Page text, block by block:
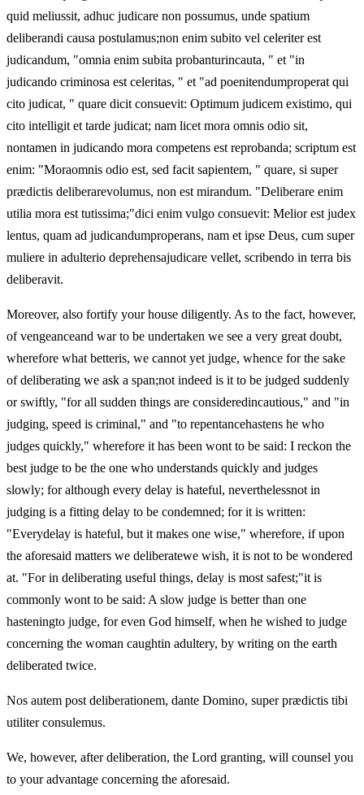
quid meliussit, adhuc judicare non possumus, unde spatium
deliberandi causa postulamus;non enim subito vel celeriter est
judicandum, "omnia enim subita probanturincauta, " et "in
judicando criminosa est celeritas, " et "ad poenitendumproperat qui
cito judicat, " quare dicit consuevit: Optimum judicem existimo, qui
cito intelligit et tarde judicat; nam licet mora omnis odio sit,
nontamen in judicando mora competens est reprobanda; scriptum est
enim: "Moraomnis odio est, sed facit sapientem, " quare, si super
prædictis deliberarevolumus, non est mirandum. "Deliberare enim
utilia mora est tutissima;"dici enim vulgo consuevit: Melior est judex
lentus, quam ad judicandumproperans, nam et ipse Deus, cum super
muliere in adulterio deprehensajudicare vellet, scribendo in terra bis
deliberavit.
Moreover, also fortify your house diligently. As to the fact, however,
of vengeanceand war to be undertaken we see a very great doubt,
wherefore what betteris, we cannot yet judge, whence for the sake
of deliberating we ask a span;not indeed is it to be judged suddenly
or swiftly, "for all sudden things are consideredincautious," and "in
judging, speed is criminal," and "to repentancehastens he who
judges quickly," wherefore it has been wont to be said: I reckon the
best judge to be the one who understands quickly and judges
slowly; for although every delay is hateful, neverthelessnot in
judging is a fitting delay to be condemned; for it is written:
"Everydelay is hateful, but it makes one wise," wherefore, if upon
the aforesaid matters we deliberatewe wish, it is not to be wondered
at. "For in deliberating useful things, delay is most safest;"it is
commonly wont to be said: A slow judge is better than one
hasteningto judge, for even God himself, when he wished to judge
concerning the woman caughtin adultery, by writing on the earth
deliberated twice.
Nos autem post deliberationem, dante Domino, super prædictis tibi
utiliter consulemus.
We, however, after deliberation, the Lord granting, will counsel you
to your advantage concerning the aforesaid.